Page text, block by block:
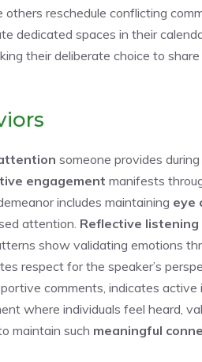
reschedule conflicting
dedicated spaces in their
their deliberate choice to
someone provides
engagement manifests
includes maintaining eye
attention. Reflective listening
show validating emotions
respect for the speaker’s
comments, indicates
where individuals feel heard,
maintain such meaningful